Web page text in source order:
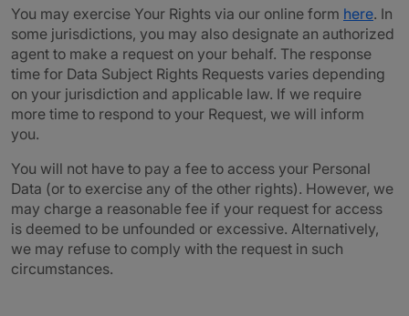
You may exercise Your Rights via our online form here. In
some jurisdictions, you may also designate an authorized
agent to make a request on your behalf. The response
time for Data Subject Rights Requests varies depending
on your jurisdiction and applicable law. If we require
more time to respond to your Request, we will inform
you.
You will not have to pay a fee to access your Personal
Data (or to exercise any of the other rights). However, we
may charge a reasonable fee if your request for access
is deemed to be unfounded or excessive. Alternatively,
we may refuse to comply with the request in such
circumstances.